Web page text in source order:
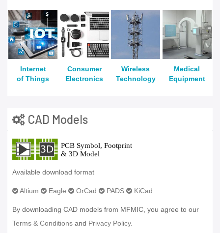
Internet
of Things
Consumer
Electronics
Wireless
Technology
Medical
Equipment
CAD Models
Available download format
Altium Eagle OrCad PADS KiCad
By downloading CAD models from MFMIC, you agree to our
Terms & Conditions and Privacy Policy.